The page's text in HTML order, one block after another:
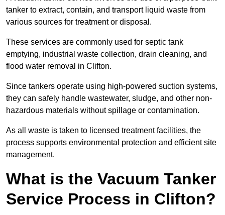
tanker to extract, contain, and transport liquid waste from
various sources for treatment or disposal.
These services are commonly used for septic tank
emptying, industrial waste collection, drain cleaning, and
flood water removal in Clifton.
Since tankers operate using high-powered suction systems,
they can safely handle wastewater, sludge, and other non-
hazardous materials without spillage or contamination.
As all waste is taken to licensed treatment facilities, the
process supports environmental protection and efficient site
management.
What is the Vacuum Tanker
Service Process in Clifton?